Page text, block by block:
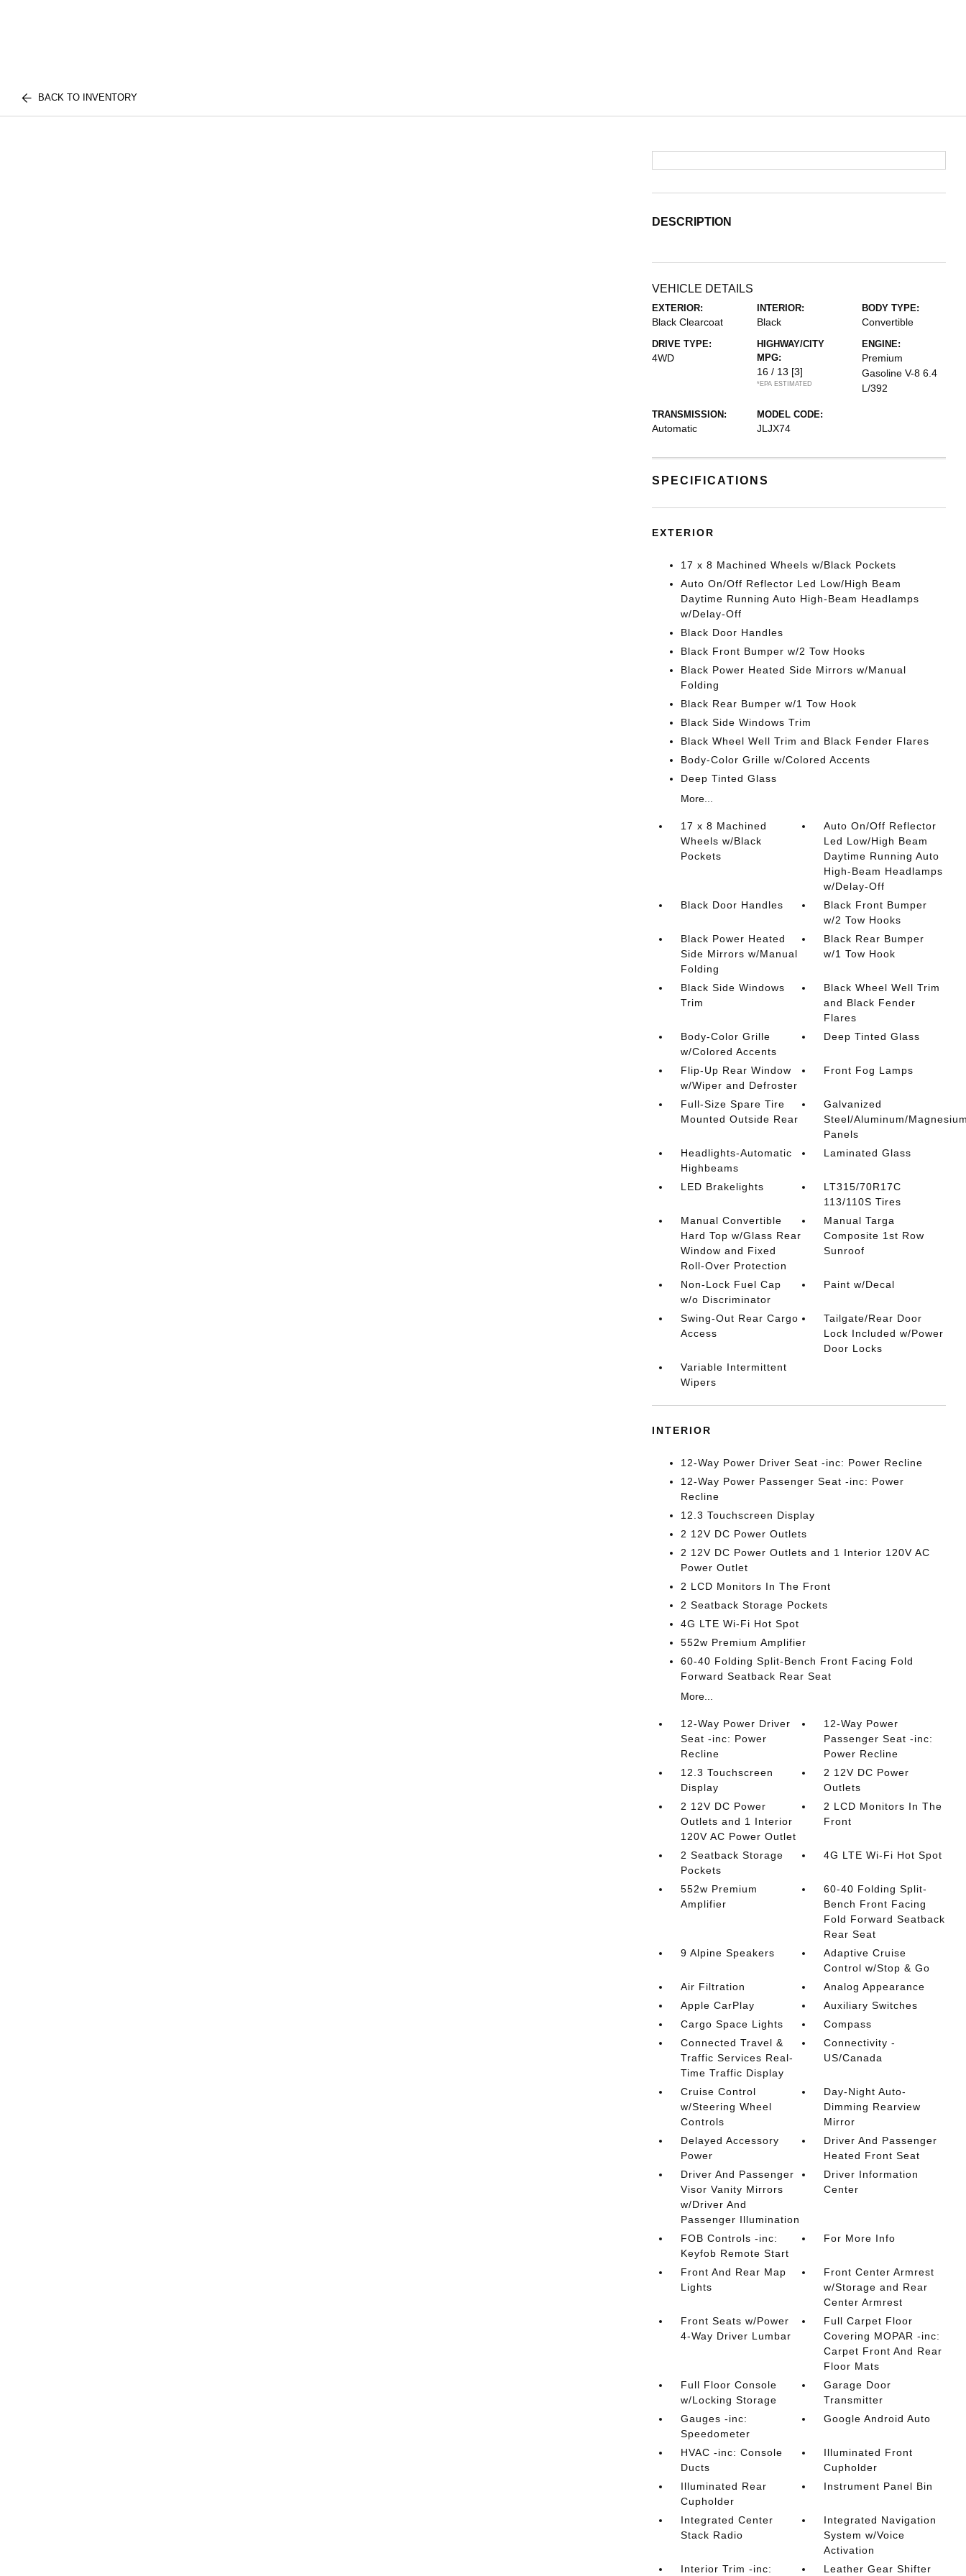
BACK TO INVENTORY
DESCRIPTION
VEHICLE DETAILS
EXTERIOR:
Black Clearcoat
INTERIOR:
Black
BODY TYPE:
Convertible
DRIVE TYPE:
4WD
HIGHWAY/CITY
MPG:
16 / 13 [3]
*EPA ESTIMATED
ENGINE:
Premium
Gasoline V-8 6.4
L/392
TRANSMISSION:
Automatic
MODEL CODE:
JLJX74
SPECIFICATIONS
EXTERIOR
17 x 8 Machined Wheels w/Black Pockets
Auto On/Off Reflector Led Low/High Beam
Daytime Running Auto High-Beam Headlamps
w/Delay-Off
Black Door Handles
Black Front Bumper w/2 Tow Hooks
Black Power Heated Side Mirrors w/Manual
Folding
Black Rear Bumper w/1 Tow Hook
Black Side Windows Trim
Black Wheel Well Trim and Black Fender Flares
Body-Color Grille w/Colored Accents
Deep Tinted Glass
More...
17 x 8 Machined
Wheels w/Black
Pockets
Auto On/Off Reflector
Led Low/High Beam
Daytime Running Auto
High-Beam Headlamps
w/Delay-Off
Black Door Handles
Black Front Bumper
w/2 Tow Hooks
Black Power Heated
Side Mirrors w/Manual
Folding
Black Rear Bumper
w/1 Tow Hook
Black Side Windows
Trim
Black Wheel Well Trim
and Black Fender
Flares
Body-Color Grille
w/Colored Accents
Deep Tinted Glass
Flip-Up Rear Window
w/Wiper and Defroster
Front Fog Lamps
Full-Size Spare Tire
Mounted Outside Rear
Galvanized
Steel/Aluminum/
Panels
Headlights-Automatic
Highbeams
Laminated Glass
LED Brakelights
LT315/70R17C
113/110S Tires
Manual Convertible
Hard Top w/Glass Rear
Window and Fixed
Roll-Over Protection
Manual Targa
Composite 1st Row
Sunroof
Non-Lock Fuel Cap
w/o Discriminator
Paint w/Decal
Swing-Out Rear Cargo
Access
Tailgate/Rear Door
Lock Included w/Power
Door Locks
Variable Intermittent
Wipers
INTERIOR
12-Way Power Driver Seat -inc: Power Recline
12-Way Power Passenger Seat -inc: Power
Recline
12.3 Touchscreen Display
2 12V DC Power Outlets
2 12V DC Power Outlets and 1 Interior 120V AC
Power Outlet
2 LCD Monitors In The Front
2 Seatback Storage Pockets
4G LTE Wi-Fi Hot Spot
552w Premium Amplifier
60-40 Folding Split-Bench Front Facing Fold
Forward Seatback Rear Seat
More...
12-Way Power Driver
Seat -inc: Power
Recline
12-Way Power
Passenger Seat -inc:
Power Recline
12.3 Touchscreen
Display
2 12V DC Power
Outlets
2 12V DC Power
Outlets and 1 Interior
120V AC Power Outlet
2 LCD Monitors In The
Front
2 Seatback Storage
Pockets
4G LTE Wi-Fi Hot Spot
552w Premium
Amplifier
60-40 Folding Split-
Bench Front Facing
Fold Forward Seatback
Rear Seat
9 Alpine Speakers
Adaptive Cruise
Control w/Stop & Go
Air Filtration
Analog Appearance
Apple CarPlay
Auxiliary Switches
Cargo Space Lights
Compass
Connected Travel &
Traffic Services Real-
Time Traffic Display
Connectivity -
US/Canada
Cruise Control
w/Steering Wheel
Controls
Day-Night Auto-
Dimming Rearview
Mirror
Delayed Accessory
Power
Driver And Passenger
Heated Front Seat
Driver And Passenger
Visor Vanity Mirrors
w/Driver And
Passenger Illumination
Driver Information
Center
FOB Controls -inc:
Keyfob Remote Start
For More Info
Front And Rear Map
Lights
Front Center Armrest
w/Storage and Rear
Center Armrest
Front Seats w/Power
4-Way Driver Lumbar
Full Carpet Floor
Covering MOPAR -inc:
Carpet Front And Rear
Floor Mats
Full Floor Console
w/Locking Storage
Garage Door
Transmitter
Gauges -inc:
Speedometer
Google Android Auto
HVAC -inc: Console
Ducts
Illuminated Front
Cupholder
Illuminated Rear
Cupholder
Instrument Panel Bin
Integrated Center
Stack Radio
Integrated Navigation
System w/Voice
Activation
Interior Trim -inc:
Leather Gear Shifter